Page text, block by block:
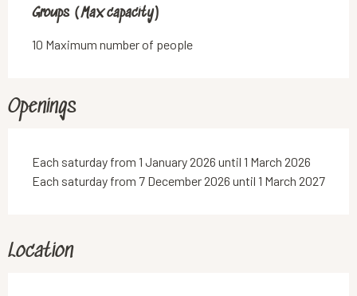
Groups (Max capacity)
Groups (Max capacity)
10 Maximum number of people
Openings
Each saturday from 1 January 2026 until 1 March 2026
Each saturday from 7 December 2026 until 1 March 2027
Location